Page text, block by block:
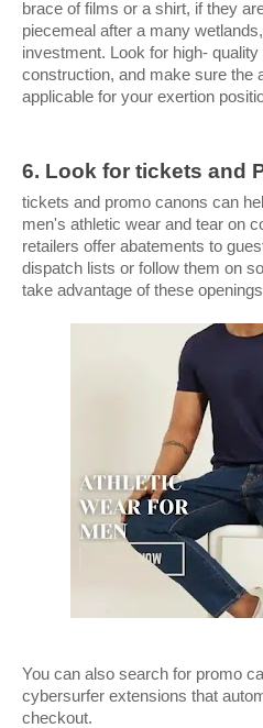
brace of films or a shirt, if they
piecemeal after a many
investment. Look for high-
construction, and make sure the
applicable for your exertion
6. Look for tickets and
tickets and promo canons can
men's athletic wear and tear on
retailers offer abatements to
dispatch lists or follow them on
take advantage of these
You can also search for promo
cybersurfer extensions that
checkout.